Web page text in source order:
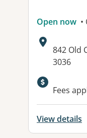
Open now
Address:
842 Old
3036
Fees
View details